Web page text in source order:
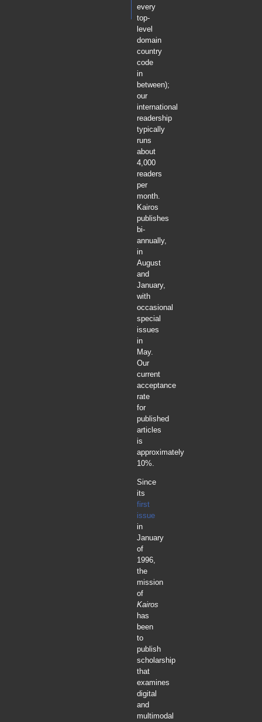
every
top-
level
domain
country
code
in
between);
our
international
readership
typically
runs
about
4,000
readers
per
month.
Kairos
publishes
bi-
annually,
in
August
and
January,
with
occasional
special
issues
in
May.
Our
current
acceptance
rate
for
published
articles
is
approximately
10%.
Since
its
first
issue
in
January
of
1996,
the
mission
of
Kairos
has
been
to
publish
scholarship
that
examines
digital
and
multimodal